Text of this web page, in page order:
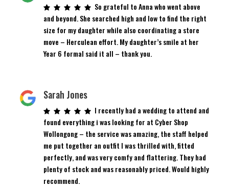
So grateful to Anna who went above
and beyond. She searched high and low to find the right
size for my daughter while also coordinating a store
move – Herculean effort. My daughter’s smile at her
Year 6 formal said it all – thank you.
Sarah Jones
I recently had a wedding to attend and
found everything i was looking for at Cyber Shop
Wollongong – the service was amazing, the staff helped
me put together an outfit I was thrilled with, fitted
perfectly, and was very comfy and flattering. They had
plenty of stock and was reasonably priced. Would highly
recommend.